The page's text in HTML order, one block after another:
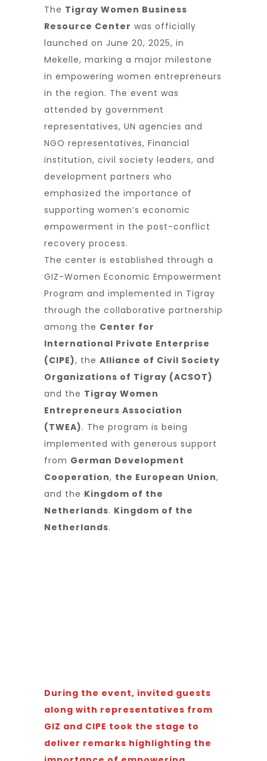
The Tigray Women Business
Resource Center was officially
launched on June 20, 2025, in
Mekelle, marking a major milestone
in empowering women entrepreneurs
in the region. The event was
attended by government
representatives, UN agencies and
NGO representatives, Financial
institution, civil society leaders, and
development partners who
emphasized the importance of
supporting women’s economic
empowerment in the post-conflict
recovery process.
The center is established through a
GIZ-Women Economic Empowerment
Program and implemented in Tigray
through the collaborative partnership
among the Center for
International Private Enterprise
(CIPE), the Alliance of Civil Society
Organizations of Tigray (ACSOT)
and the Tigray Women
Entrepreneurs Association
(TWEA). The program is being
implemented with generous support
from German Development
Cooperation, the European Union,
and the Kingdom of the
Netherlands. Kingdom of the
Netherlands.
During the event, invited guests
along with representatives from
GIZ and CIPE took the stage to
deliver remarks highlighting the